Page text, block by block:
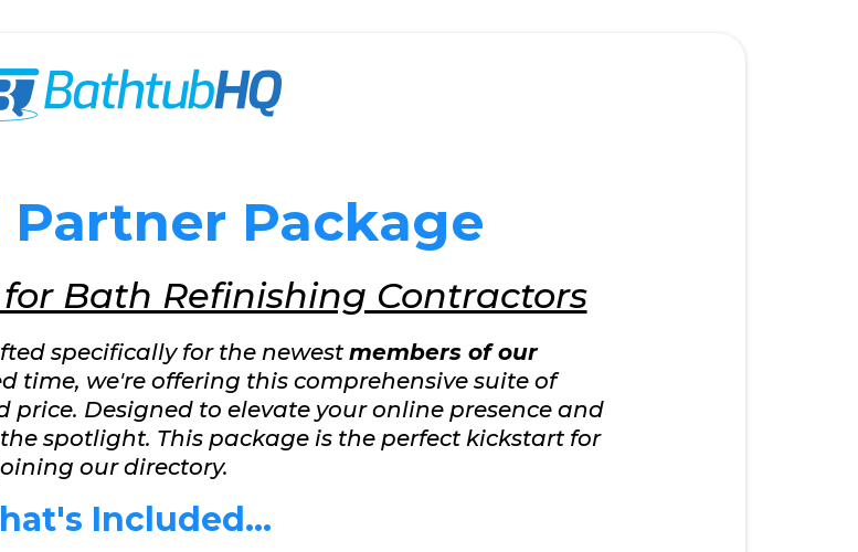
Package
Bath Refinishing Contractors
specifically for the newest members of our
time, we're offering this comprehensive suite of
price. Designed to elevate your online presence and
spotlight. This package is the perfect kickstart for
our directory.
Included...